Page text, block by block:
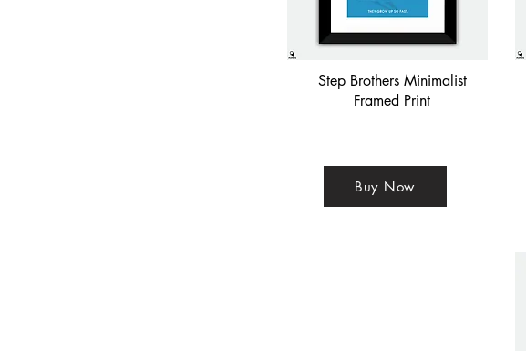
Step Brothers Minimalist
Framed Print
Buy Now